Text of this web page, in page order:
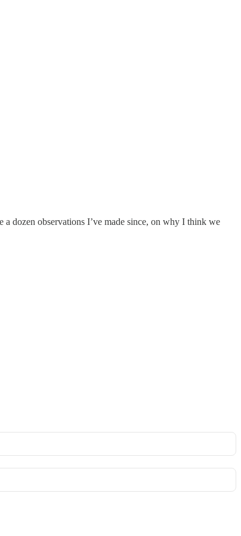
dozen observations I’ve made since, on why I think we